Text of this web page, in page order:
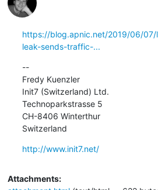
https://blog.apnic.net/2019/06/
leak-sends-traffic-...
--
Fredy Kuenzler
Init7 (Switzerland) Ltd.
Technoparkstrasse 5
CH-8406 Winterthur
Switzerland
http://www.init7.net/
Attachments: